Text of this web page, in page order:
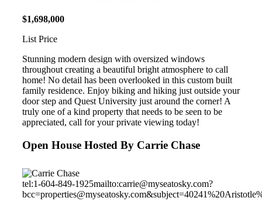
$1,698,000
List Price
Stunning modern design with oversized windows
throughout creating a beautiful bright atmosphere to call
home! No detail has been overlooked in this custom built
family residence. Enjoy biking and hiking just outside your
door step and Quest University just around the corner! A
truly one of a kind property that needs to be seen to be
appreciated, call for your private viewing today!
Open House Hosted By Carrie Chase
tel:1-604-849-1925mailto:carrie@myseatosky.com?